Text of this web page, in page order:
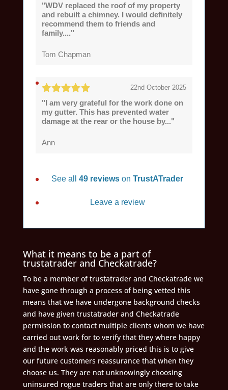
"WDV replaced the roof of my property
and rebuilt a chimney. I would definitely
recommend them to friends and
family...."
Tom Chapman
22nd October 2025
"I am very grateful for the work done on
my gutter. This has prevented water
damage at the rear or the house by..."
Ann
See all49 reviewsonTrustATrader
Leave a review
What it means to be a part of
trustatrader and Checkatrade?
To be a member of trustatrader and Checkatrade we
have gone through a process of being vetted this
means that we have undergone background checks
and have given trustatrader and Checkatrade
permission to contact multiple clients whom we have
carried out work for to verify that they where happy
and the work was reasonably priced this is to give
our future customers reassurance that when they
choose us. They are not unknowingly choosing
uninsured rogue traders that are only there to take